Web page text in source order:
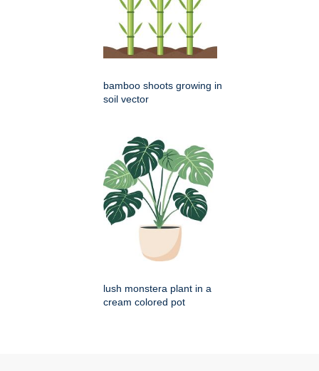
bamboo shoots growing in
soil vector
lush monstera plant in a
cream colored pot